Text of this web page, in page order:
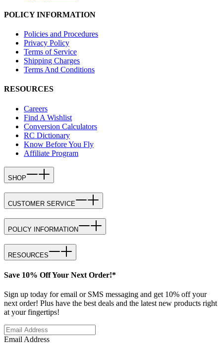
POLICY INFORMATION
Policies and Procedures
Privacy Policy
Terms of Service
Shipping Charges
Terms And Conditions
RESOURCES
Careers
Find A Wishlist
Conversion Calculators
RC Dictionary
Know Before You Fly
Affiliate Program
SHOP
CUSTOMER SERVICE
POLICY INFORMATION
RESOURCES
Save 10% Off Your Next Order!*
Sign up today for email or SMS messaging and get 10% off your
next order! Plus have the best deals and the latest new products right
at your fingertips!
Email Address